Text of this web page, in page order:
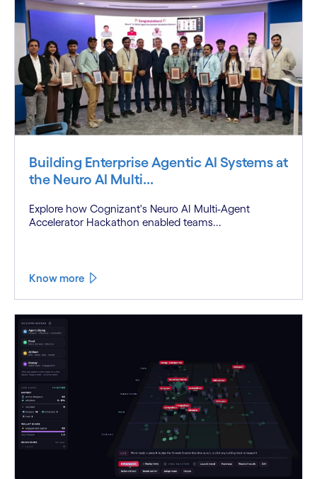
Building Enterprise Agentic AI Systems at
the Neuro AI Multi...
Explore how Cognizant's Neuro AI Multi-Agent
Accelerator Hackathon enabled teams...
Know more